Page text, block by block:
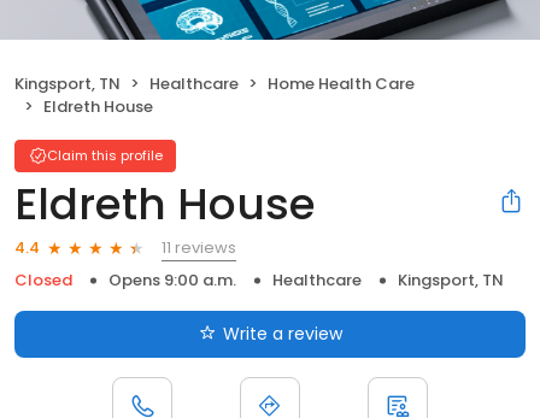
Kingsport, TN Healthcare
Home Health Care
Eldreth House
Claim this profile
Eldreth House
4.4
11 reviews
Closed
Opens 9:00 a.m. Healthcare Kingsport, TN
Write a review